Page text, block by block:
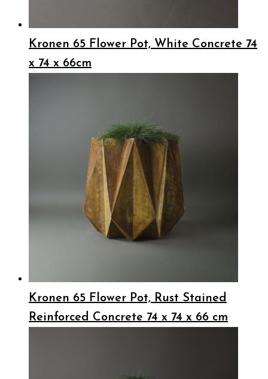
Kronen 65 Flower Pot, White Concrete 74
x 74 x 66cm
Kronen 65 Flower Pot, Rust Stained
Reinforced Concrete 74 x 74 x 66 cm